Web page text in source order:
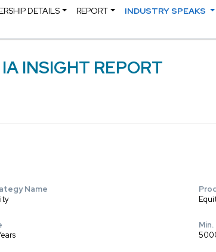
DETAILS REPORT INDUSTRY SPEAKS
IA INSIGHT REPORT
Name